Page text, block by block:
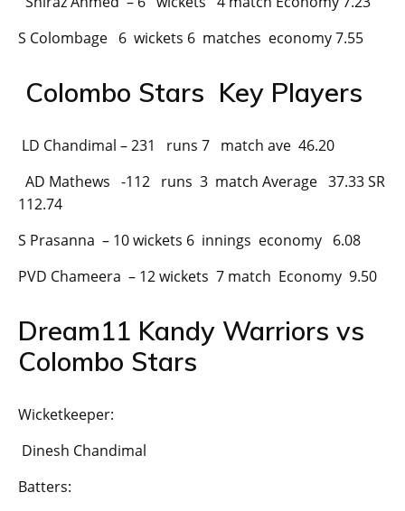
S Colombage 6 wickets 6 matches economy 7.55
Colombo Stars Key Players
LD Chandimal – 231 runs 7 match ave 46.20
AD Mathews -112 runs 3 match Average 37.33 SR
112.74
S Prasanna – 10 wickets 6 innings economy 6.08
PVD Chameera – 12 wickets 7 match Economy 9.50
Dream11 Kandy Warriors vs
Colombo Stars
Wicketkeeper:
Dinesh Chandimal
Batters: